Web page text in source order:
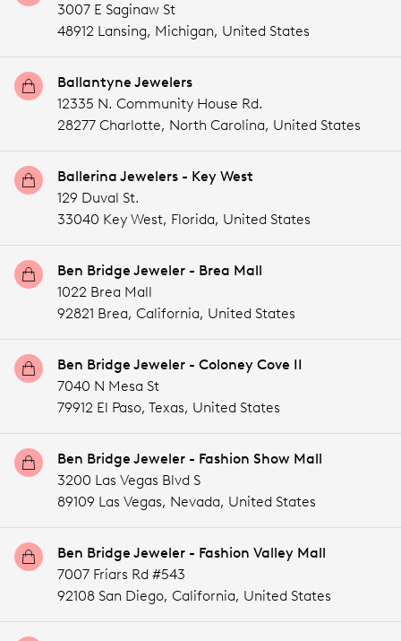
3007 E Saginaw St
48912 Lansing, Michigan, United States
Ballantyne Jewelers
12335 N. Community House Rd.
28277 Charlotte, North Carolina, United States
Ballerina Jewelers - Key West
129 Duval St.
33040 Key West, Florida, United States
Ben Bridge Jeweler - Brea Mall
1022 Brea Mall
92821 Brea, California, United States
Ben Bridge Jeweler - Coloney Cove II
7040 N Mesa St
79912 El Paso, Texas, United States
Ben Bridge Jeweler - Fashion Show Mall
3200 Las Vegas Blvd S
89109 Las Vegas, Nevada, United States
Ben Bridge Jeweler - Fashion Valley Mall
7007 Friars Rd #543
92108 San Diego, California, United States